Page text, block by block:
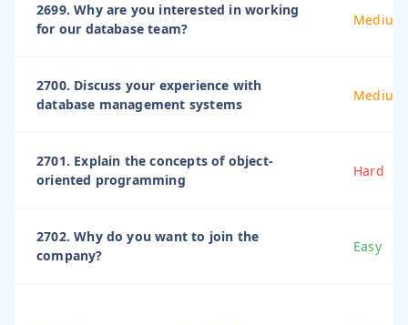
2699. Why are you interested in working
for our database team?
Medium
2700. Discuss your experience with
database management systems
Medium
2701. Explain the concepts of object-
oriented programming
Hard
2702. Why do you want to join the
company?
Easy